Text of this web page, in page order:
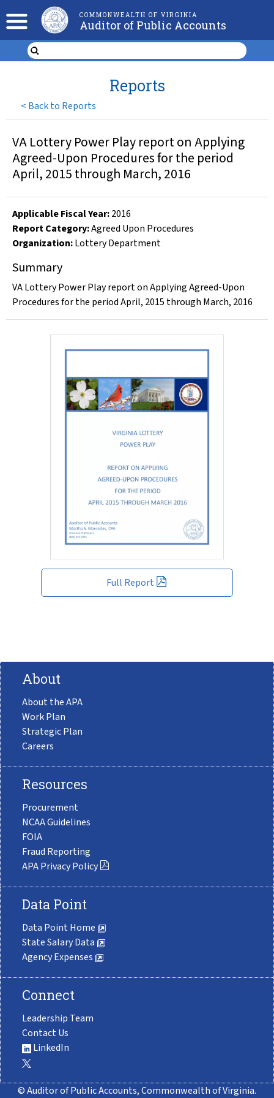
COMMONWEALTH OF VIRGINIA
Auditor of Public Accounts
< Back to Reports
Reports
Full Report
VA Lottery Power Play report on Applying
Agreed-Upon Procedures for the period
April, 2015 through March, 2016
Applicable Fiscal Year:2016
Report Category:Agreed Upon Procedures
Organization:Lottery Department
Summary
VA Lottery Power Play report on Applying Agreed-Upon
Procedures for the period April, 2015 through March, 2016
About
About the APA
Work Plan
Strategic Plan
Careers
Resources
Procurement
NCAA Guidelines
FOIA
Fraud Reporting
APA Privacy Policy
Data Point
Data Point Home
State Salary Data
Agency Expenses
Connect
Leadership Team
Contact Us
LinkedIn
© Auditor of Public Accounts, Commonwealth of Virginia.